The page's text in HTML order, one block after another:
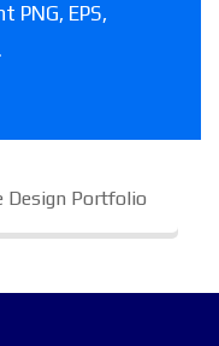
PNG, EPS,
Design Portfolio